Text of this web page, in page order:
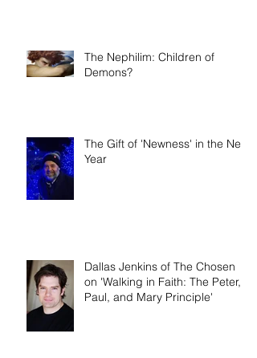
The Nephilim: Children of
Demons?
The Gift of 'Newness' in the New
Year
Dallas Jenkins of The Chosen
on 'Walking in Faith: The Peter,
Paul, and Mary Principle'